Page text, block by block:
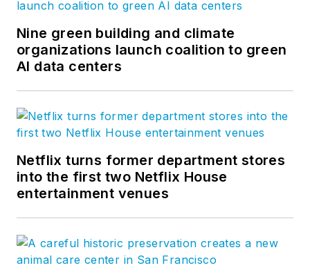
Nine green building and climate
organizations launch coalition to green
AI data centers
Netflix turns former department stores
into the first two Netflix House
entertainment venues